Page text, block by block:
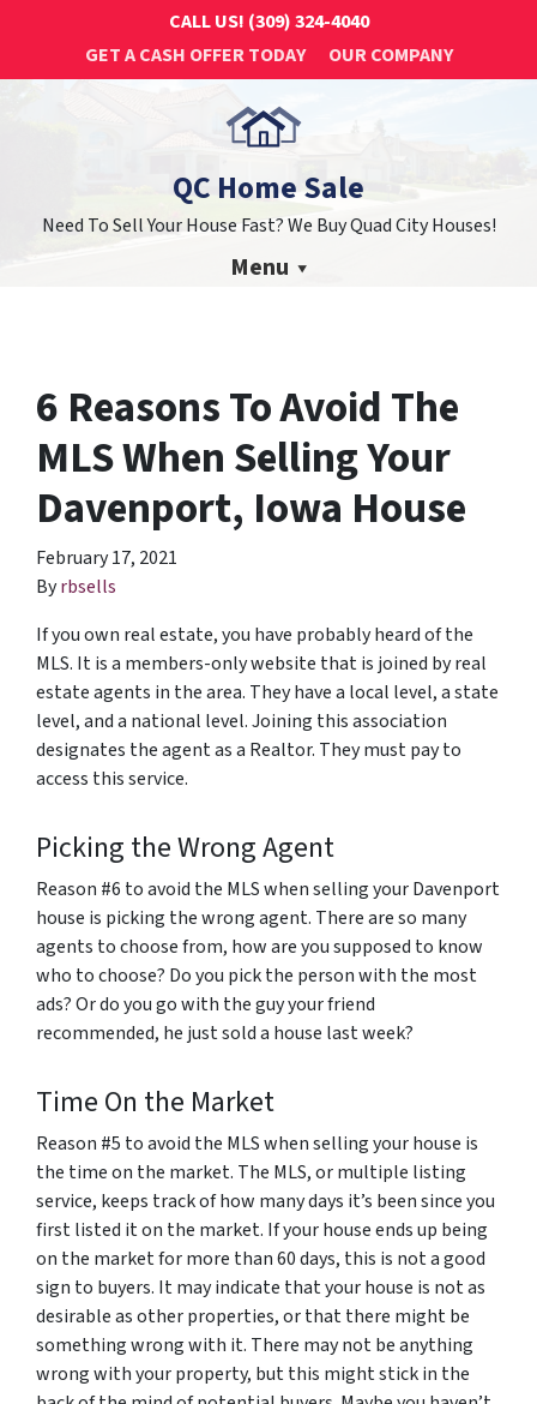
CALL US! (309) 324-4040
GET A CASH OFFER TODAY
OUR COMPANY
QC Home Sale
Need To Sell Your House Fast? We Buy Quad City Houses!
Menu
6 Reasons To Avoid The
MLS When Selling Your
Davenport, Iowa House
February 17, 2021
Byrbsells
If you own real estate, you have probably heard of the
MLS. It is a members-only website that is joined by real
estate agents in the area. They have a local level, a state
level, and a national level. Joining this association
designates the agent as a Realtor. They must pay to
access this service.
Picking the Wrong Agent
Reason #6 to avoid the MLS when selling your Davenport
house is picking the wrong agent. There are so many
agents to choose from, how are you supposed to know
who to choose? Do you pick the person with the most
ads? Or do you go with the guy your friend
recommended, he just sold a house last week?
Time On the Market
Reason #5 to avoid the MLS when selling your house is
the timeon the market. The MLS, or multiple listing
service, keeps track of how many days it’s been since you
first listed it on the market. If your house ends up being
on the market for more than 60 days, this is not a good
sign to buyers. It may indicate that your house is not as
desirable as other properties, or that there might be
something wrong with it. There may not be anything
wrong with your property, but this might stick in the